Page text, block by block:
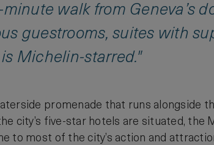
minute walk from Geneva’s
guestrooms, suites with
Michelin-starred."
promenade that runs alongside
city’s five-star hotels are situated, the
to most of the city’s action and